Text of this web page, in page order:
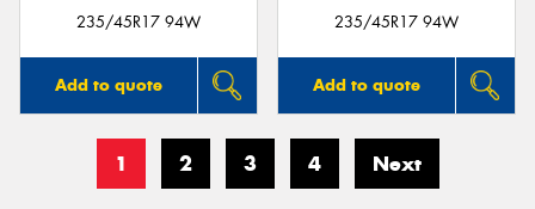
235/45R17 94W
Add to quote
235/45R17 94W
Add to quote
1 2 3 4 Next